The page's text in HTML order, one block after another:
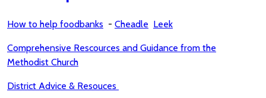
How to help foodbanks - Cheadle Leek
Comprehensive Rescources and Guidance from the
Methodist Church
District Advice & Resouces